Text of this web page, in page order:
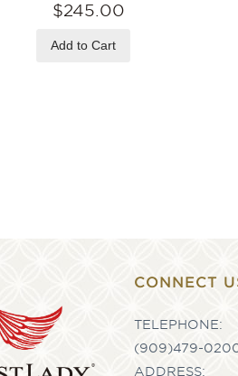
$245.00
Add to Cart
CONNECT
TELEPHONE:
(909)479-
ADDRESS: